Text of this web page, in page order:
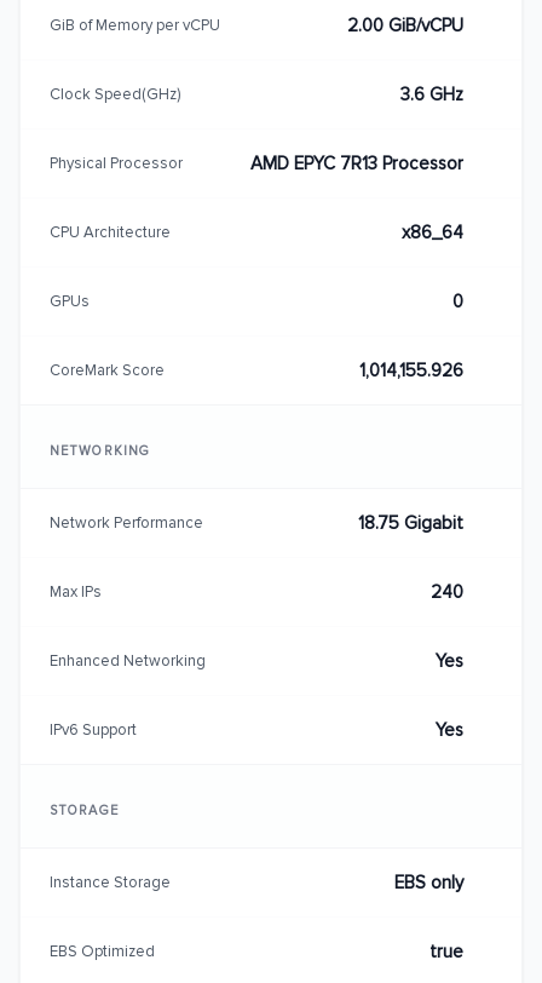
GiB of Memory per vCPU 2.00 GiB/vCPU
Clock Speed(GHz) 3.6 GHz
Physical Processor AMD EPYC 7R13 Processor
CPU Architecture x86_64
GPUs 0
CoreMark Score 1,014,155.926
NETWORKING
Network Performance 18.75 Gigabit
Max IPs 240
Enhanced Networking Yes
IPv6 Support Yes
STORAGE
Instance Storage EBS only
EBS Optimized true